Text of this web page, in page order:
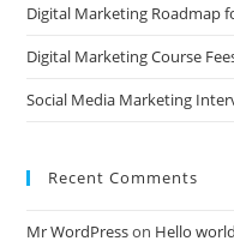
Digital Marketing Roadmap
Digital Marketing Course
Social Media Marketing
Recent Comments
Mr WordPresson Hello